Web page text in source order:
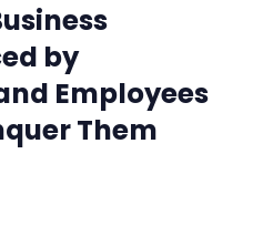
by
Employees
Them